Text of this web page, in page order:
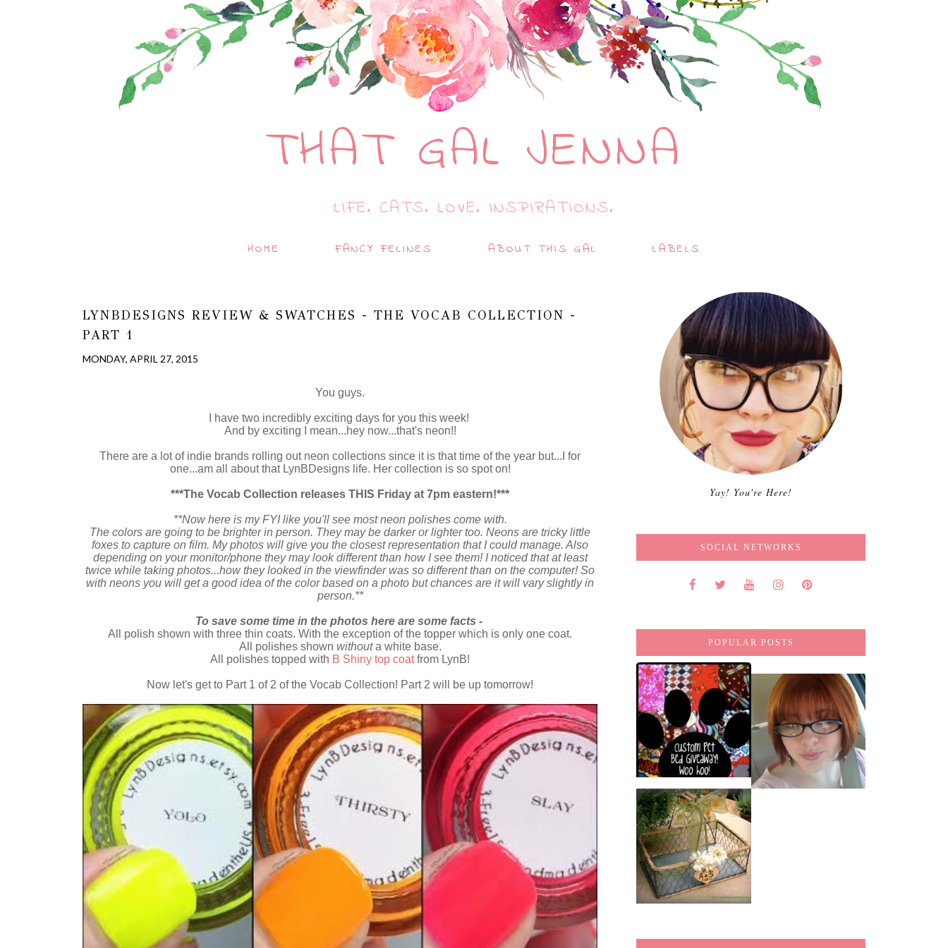
THAT GAL JENNA
LIFE. CATS. LOVE. INSPIRATIONS.
HOME FANCY FELINES ABOUT THIS GAL LABELS
LYNBDESIGNS REVIEW & SWATCHES - THE VOCAB COLLECTION -
PART 1
MONDAY, APRIL 27, 2015
You guys.
I have two incredibly exciting days for you this week!
And by exciting I mean...hey now...that's neon!!
There are a lot of indie brands rolling out neon collections since it is that time of the year but...I for
one...am all about that LynBDesigns life. Her collection is so spot on!
***The Vocab Collection releases THIS Friday at 7pm eastern!***
**Now here is my FYI like you'll see most neon polishes come with.
The colors are going to be brighter in person. They may be darker or lighter too. Neons are tricky little
foxes to capture on film. My photos will give you the closest representation that I could manage. Also
depending on your monitor/phone they may look different than how I see them! I noticed that at least
twice while taking photos...how they looked in the viewfinder was so different than on the computer! So
with neons you will get a good idea of the color based on a photo but chances are it will vary slightly in
person.**
To save some time in the photos here are some facts -
All polish shown with three thin coats. With the exception of the topper which is only one coat.
All polishes shown withouta white base.
All polishes topped with B Shiny top coatfrom LynB!
Now let's get to Part 1 of 2 of the Vocab Collection! Part 2 will be up tomorrow!
Yay! You're Here!
SOCIAL NETWORKS
POPULAR POSTS